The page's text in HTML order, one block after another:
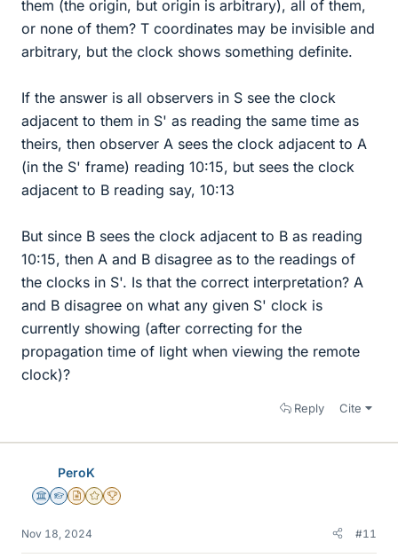
them (the origin, but origin is arbitrary), all of them,
or none of them? T coordinates may be invisible and
arbitrary, but the clock shows something definite.
If the answer is all observers in S see the clock
adjacent to them in S' as reading the same time as
theirs, then observer A sees the clock adjacent to A
(in the S' frame) reading 10:15, but sees the clock
adjacent to B reading say, 10:13
But since B sees the clock adjacent to B as reading
10:15, then A and B disagree as to the readings of
the clocks in S'. Is that the correct interpretation? A
and B disagree on what any given S' clock is
currently showing (after correcting for the
propagation time of light when viewing the remote
clock)?
Reply Cite
PeroK
Science Advisor
Homework Helper
Insights Author
Gold Member
2025 Award
Nov 18, 2024 #11